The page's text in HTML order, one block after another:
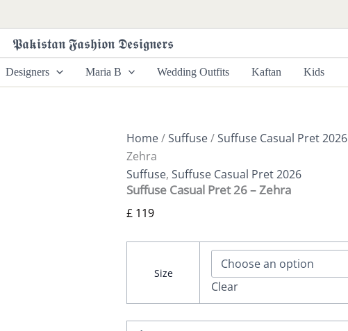
𝕻𝖆𝖐𝖎𝖘𝖙𝖆𝖓 𝕱𝖆𝖘𝖍𝖎𝖔𝖓 𝕯𝖊𝖘𝖎𝖌𝖓𝖊𝖗𝖘
Designers Maria B Wedding Outfits Kaftan Kids
Home/Suffuse/Suffuse Casual Pret 2026
Zehra
Suffuse, Suffuse Casual Pret 2026
Suffuse Casual Pret 26 – Zehra
£ 119
Size
Clear
Pret
26
-
Zehra